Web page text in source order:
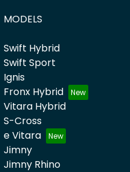
MODELS
Swift Hybrid
Swift Sport
Ignis
Fronx Hybrid
Vitara Hybrid
S-Cross
e Vitara
Jimny
Jimny Rhino